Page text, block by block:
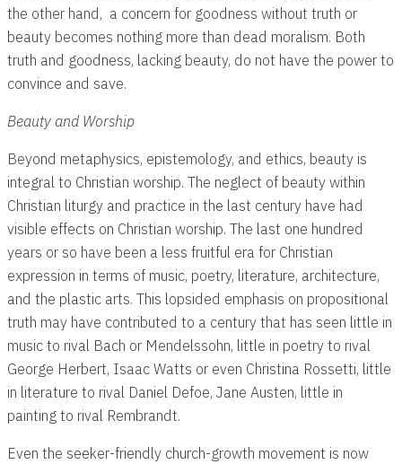
the other hand, a concern for goodness without truth or
beauty becomes nothing more than dead moralism. Both
truth and goodness, lacking beauty, do not have the power to
convince and save.
Beauty and Worship
Beyond metaphysics, epistemology, and ethics, beauty is
integral to Christian worship. The neglect of beauty within
Christian liturgy and practice in the last century have had
visible effects on Christian worship. The last one hundred
years or so have been a less fruitful era for Christian
expression in terms of music, poetry, literature, architecture,
and the plastic arts. This lopsided emphasis on propositional
truth may have contributed to a century that has seen little in
music to rival Bach or Mendelssohn, little in poetry to rival
George Herbert, Isaac Watts or even Christina Rossetti, little
in literature to rival Daniel Defoe, Jane Austen, little in
painting to rival Rembrandt.
Even the seeker-friendly church-growth movement is now